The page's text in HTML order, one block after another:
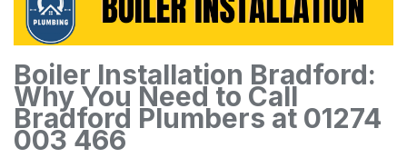
Boiler Installation Bradford:
Why You Need to Call
Bradford Plumbers at 01274
003 466